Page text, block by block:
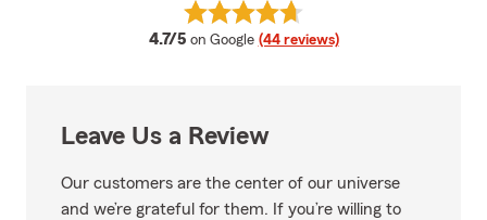
4.7/5 average rating
on Google (44 reviews)
View Kelly Graham's reviews on
Leave Us a Review
Our customers are the center of our universe
and we’re grateful for them. If you’re willing to